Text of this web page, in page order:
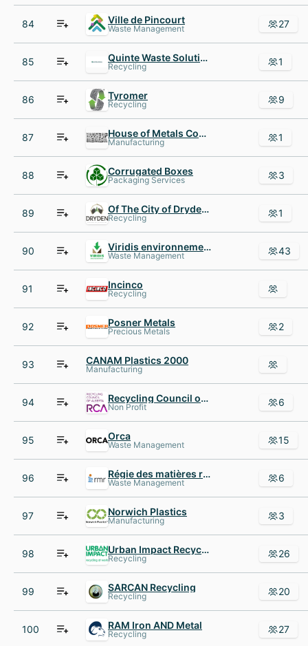
84 Ville de Pincourt
Waste Management 27
85 Quinte Waste Solutions
Recycling 1
86 Tyromer
Recycling 9
87 House of Metals Company
Manufacturing 1
88 Corrugated Boxes
Packaging Services 3
89 Of The City of Dryden The
Recycling 1
90 Viridis environnement
Waste Management 43
91 Incinco
Recycling
92 Posner Metals
Precious Metals 2
93 CANAM Plastics 2000
Manufacturing
94 Recycling Council of Alberta
Non Profit 6
95 Orca
Waste Management 15
96 Régie des matières résiduelles du Lac-Saint-Jean
Waste Management 6
97 Norwich Plastics
Manufacturing 3
98 Urban Impact Recycling Ltd.
Recycling 26
99 SARCAN Recycling
Recycling 20
100 RAM Iron AND Metal
Recycling 27